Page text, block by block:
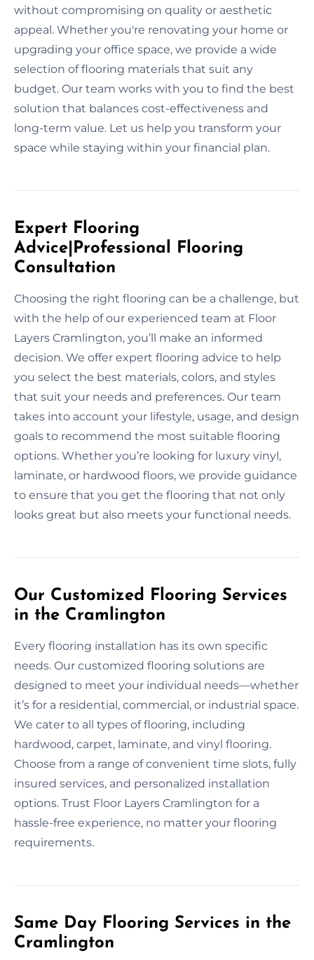
without compromising on quality or aesthetic
appeal. Whether you're renovating your home or
upgrading your office space, we provide a wide
selection of flooring materials that suit any
budget. Our team works with you to find the best
solution that balances cost-effectiveness and
long-term value. Let us help you transform your
space while staying within your financial plan.
Expert Flooring
Advice|Professional Flooring
Consultation
Choosing the right flooring can be a challenge, but
with the help of our experienced team at Floor
Layers Cramlington, you’ll make an informed
decision. We offer expert flooring advice to help
you select the best materials, colors, and styles
that suit your needs and preferences. Our team
takes into account your lifestyle, usage, and design
goals to recommend the most suitable flooring
options. Whether you’re looking for luxury vinyl,
laminate, or hardwood floors, we provide guidance
to ensure that you get the flooring that not only
looks great but also meets your functional needs.
Our Customized Flooring Services
in the Cramlington
Every flooring installation has its own specific
needs. Our customized flooring solutions are
designed to meet your individual needs—whether
it’s for a residential, commercial, or industrial space.
We cater to all types of flooring, including
hardwood, carpet, laminate, and vinyl flooring.
Choose from a range of convenient time slots, fully
insured services, and personalized installation
options. Trust Floor Layers Cramlington for a
hassle-free experience, no matter your flooring
requirements.
Same Day Flooring Services in the
Cramlington